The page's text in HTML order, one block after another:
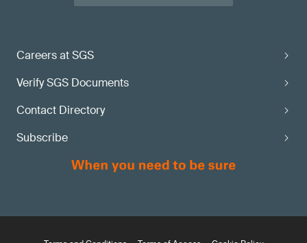
Careers at SGS
Verify SGS Documents
Contact Directory
Subscribe